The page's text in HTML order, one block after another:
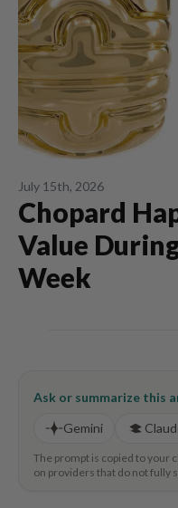
July 15th, 2026
Chopard
Value
Week
Ask or summarize this
Gemini
The prompt is copied to your
on providers that do not fully